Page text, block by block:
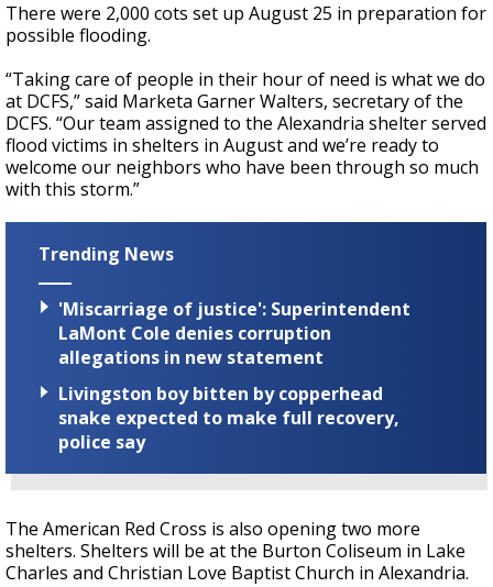
There were 2,000 cots set up August 25 in preparation for
possible flooding.
“Taking care of people in their hour of need is what we do
at DCFS,” said Marketa Garner Walters, secretary of the
DCFS. “Our team assigned to the Alexandria shelter served
flood victims in shelters in August and we’re ready to
welcome our neighbors who have been through so much
with this storm.”
Trending News
'Miscarriage of justice': Superintendent
LaMont Cole denies corruption
allegations in new statement
Livingston boy bitten by copperhead
snake expected to make full recovery,
police say
The American Red Cross is also opening two more
shelters. Shelters will be at the Burton Coliseum in Lake
Charles and Christian Love Baptist Church in Alexandria.